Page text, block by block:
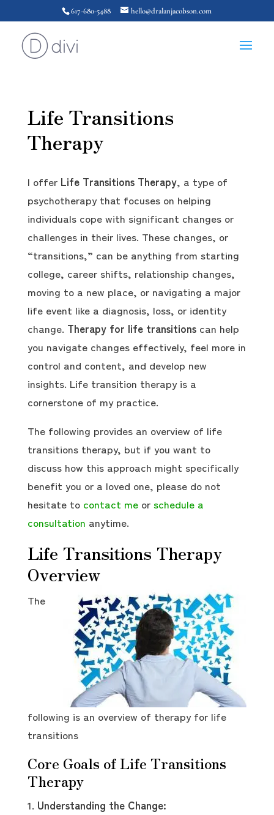
617-680-5488 hello@dralanjacobson.com
Life Transitions
Therapy
I offer Life Transitions Therapy, a type of
psychotherapy that focuses on helping
individuals cope with significant changes or
challenges in their lives. These changes, or
“transitions,” can be anything from starting
college, career shifts, relationship changes,
moving to a new place, or navigating a major
life event like a diagnosis, loss, or identity
change. Therapy for life transitionscan help
you navigate changes effectively, feel more in
control and content, and develop new
insights. Life transition therapy is a
cornerstone of my practice.
The following provides an overview of life
transitions therapy, but if you want to
discuss how this approach might specifically
benefit you or a loved one, please do not
hesitate to contact meor schedule a
consultation anytime.
Life Transitions Therapy
Overview
The
following is an overview of therapy for life
transitions
Core Goals of Life Transitions
Therapy
Understanding the Change: